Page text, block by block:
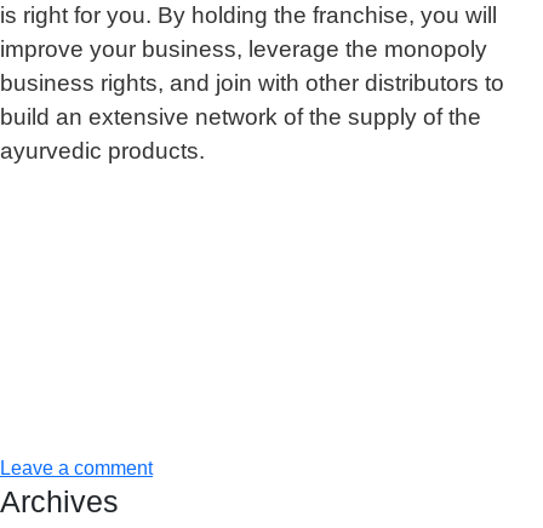
is right for you. By holding the franchise, you will
improve your business, leverage the monopoly
business rights, and join with other distributors to
build an extensive network of the supply of the
ayurvedic products.
Leave a comment
Archives